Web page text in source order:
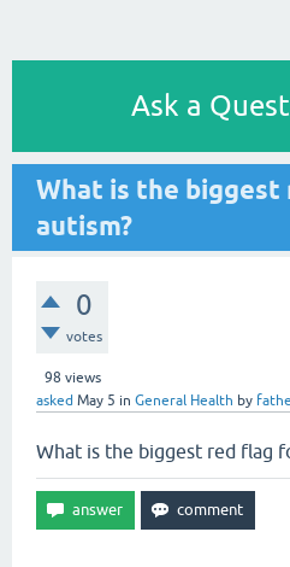
Ask a
What is the
autism?
0
votes
98 views
asked May 5 in General Health by
What is the biggest red flag